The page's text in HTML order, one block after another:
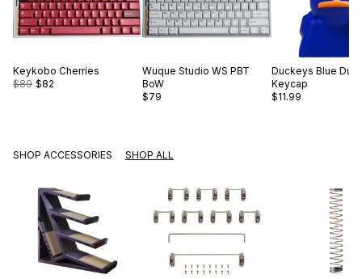
Keykobo Cherries
$89 $82
Wuque Studio WS PBT
BoW
$79
Duckeys Blue
Keycap
$11.99
SHOP ACCESSORIES SHOP ALL